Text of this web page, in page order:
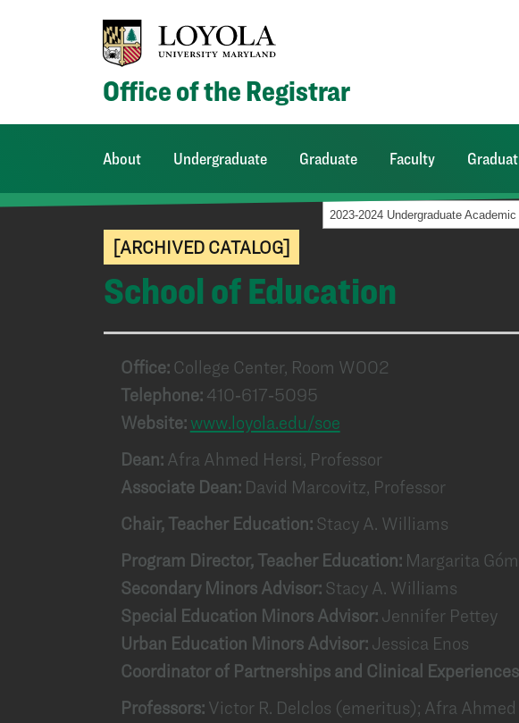
Office of the Registrar
About Undergraduate Graduate Faculty
[ARCHIVED CATALOG]
School of Education
Office:College Center, Room W002
Telephone: 410‑617‑5095
Website: www.loyola.edu/soe
Dean:Afra Ahmed Hersi, Professor
Associate Dean: David Marcovitz, Professor
Chair, Teacher Education:Stacy A. Williams
Program Director, Teacher Education:Margarita
Secondary Minors Advisor:Stacy A. Williams
Special Education Minors Advisor: Jennifer Pettey
Urban Education Minors Advisor: Jessica Enos
Coordinator of Partnerships and Clinical Experiences
Professors:Victor R. Delclos (emeritus); Afra Ahmed